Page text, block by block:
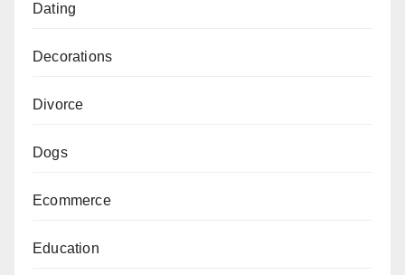
Dating
Decorations
Divorce
Dogs
Ecommerce
Education